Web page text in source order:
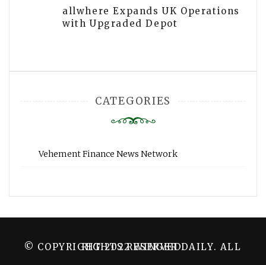
allwhere Expands UK Operations
with Upgraded Depot
CATEGORIES
Vehement Finance News Network
© COPYRIGHT 2022 WINGER DAILY. ALL RIGHTS RESERVED.